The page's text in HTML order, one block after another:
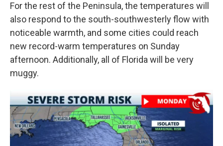
For the rest of the Peninsula, the temperatures will
also respond to the south-southwesterly flow with
noticeable warmth, and some cities could reach
new record-warm temperatures on Sunday
afternoon. Additionally, all of Florida will be very
muggy.